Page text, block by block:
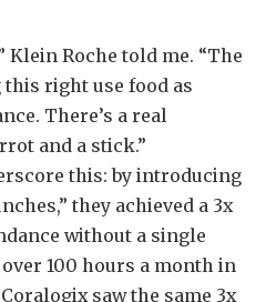
Klein Roche told me. “The
right use food as
There’s a real
and a stick.”
this: by introducing
they achieved a 3x
without a single
100 hours a month in
saw the same 3x